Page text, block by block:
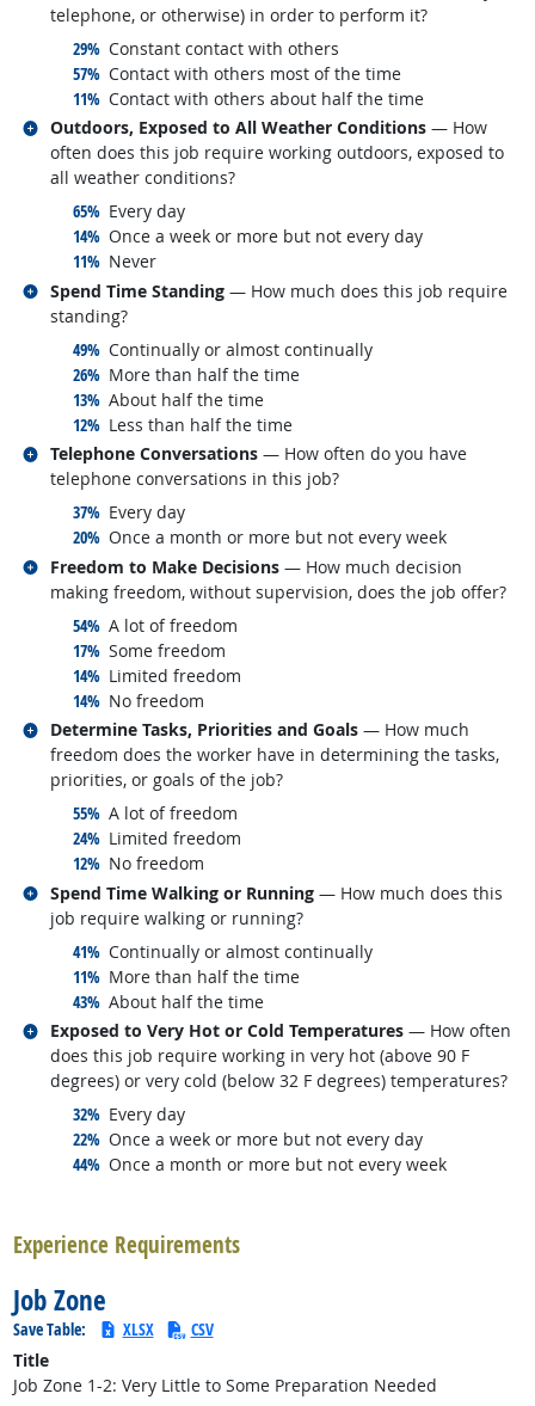
telephone, or otherwise) in order to perform it?
29% responded:
Constant contact with others
57% responded:
Contact with others most of the time
11% responded:
Contact with others about half the time
Outdoors, Exposed to All Weather Conditions — How
often does this job require working outdoors, exposed to
all weather conditions?
65% responded:
Every day
14% responded:
Once a week or more but not every day
11% responded:
Never
Related occupations
Spend Time Standing — How much does this job require
standing?
49% responded:
Continually or almost continually
26% responded:
More than half the time
13% responded:
About half the time
12% responded:
Less than half the time
Related occupations
Telephone Conversations — How often do you have
telephone conversations in this job?
37% responded:
Every day
20% responded:
Once a month or more but not every week
Related occupations
Freedom to Make Decisions — How much decision
making freedom, without supervision, does the job offer?
54% responded:
A lot of freedom
17% responded:
Some freedom
14% responded:
Limited freedom
14% responded:
No freedom
Related occupations
Determine Tasks, Priorities and Goals — How much
freedom does the worker have in determining the tasks,
priorities, or goals of the job?
55% responded:
A lot of freedom
24% responded:
Limited freedom
12% responded:
No freedom
Related occupations
Spend Time Walking or Running — How much does this
job require walking or running?
41% responded:
Continually or almost continually
11% responded:
More than half the time
43% responded:
About half the time
Related occupations
Exposed to Very Hot or Cold Temperatures — How often
does this job require working in very hot (above 90 F
degrees) or very cold (below 32 F degrees) temperatures?
32% responded:
Every day
22% responded:
Once a week or more but not every day
44% responded:
Once a month or more but not every week
Related occupations
Experience Requirements
Job Zone
Save Table: XLSX
CSV
Title
Job Zone 1-2: Very Little to Some Preparation Needed